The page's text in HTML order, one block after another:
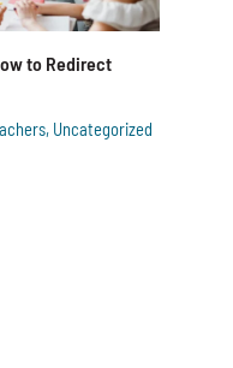
to Redirect
, Uncategorized